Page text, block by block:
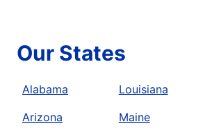
Our States
Alabama
Arizona
Louisiana
Maine